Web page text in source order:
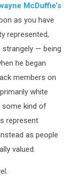
McDuffie’s
as you have
represented,
— being
he began
members on
white
some kind of
represent
as people
valued.